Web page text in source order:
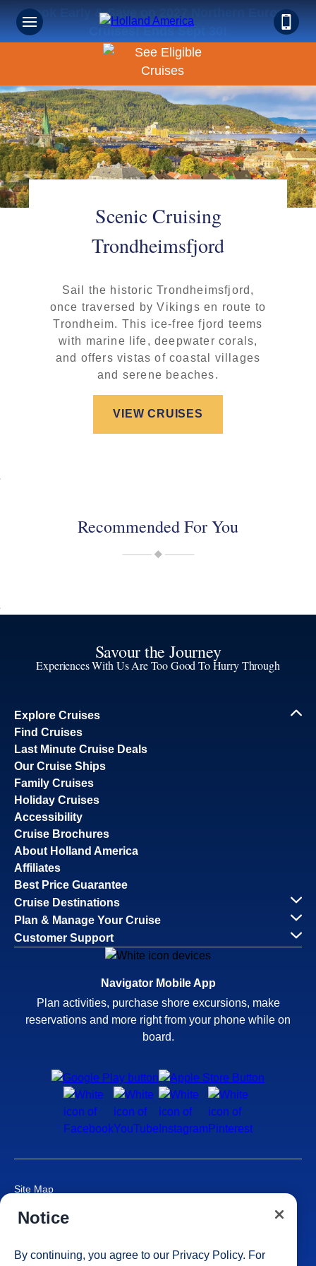
Book Early & Save on 2027 Northern Europe
Cruises! Ends Sept 30!
Scenic Cruising
Trondheimsfjord
Sail the historic Trondheimsfjord,
once traversed by Vikings en route to
Trondheim. This ice-free fjord teems
with marine life, deepwater corals,
and offers vistas of coastal villages
and serene beaches.
VIEW CRUISES
Recommended For You
Savour the Journey
Experiences With Us Are Too Good To Hurry Through
Explore Cruises
Find Cruises
Last Minute Cruise Deals
Our Cruise Ships
Family Cruises
Holiday Cruises
Accessibility
Cruise Brochures
About Holland America
Affiliates
Best Price Guarantee
Cruise Destinations
Plan & Manage Your Cruise
Customer Support
Navigator Mobile App
Plan activities, purchase shore excursions, make
reservations and more right from your phone while on
board.
Site Map
Passenger Bill of Rights
Privacy & Cookies
Notice
By continuing, you agree to our Privacy Policy. For